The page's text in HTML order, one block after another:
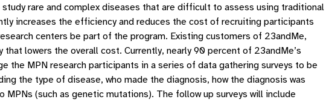
rare and complex diseases that are difficult to assess using traditional
increases the efficiency and reduces the cost of recruiting participants
centers be part of the program. Existing customers of 23andMe,
lowers the overall cost. Currently, nearly 90 percent of 23andMe’s
MPN research participants in a series of data gathering surveys to be
the type of disease, who made the diagnosis, how the diagnosis was
(such as genetic mutations). The follow up surveys will include